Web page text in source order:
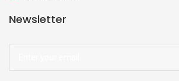
Newsletter